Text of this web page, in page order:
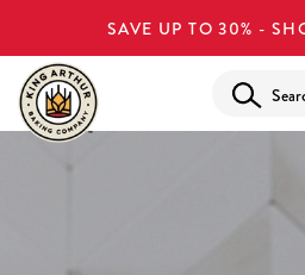
SAVE UP TO 30% -